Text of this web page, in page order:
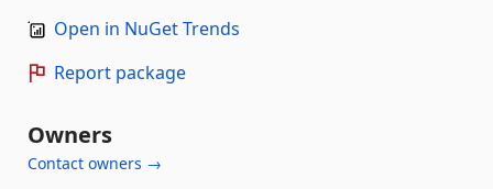
Open in NuGet Trends
Report package
Owners
Contact owners →